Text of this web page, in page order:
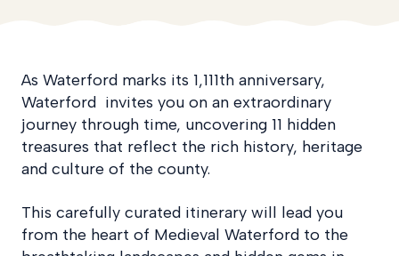
As Waterford marks its 1,111th anniversary,
Waterford invites you on an extraordinary
journey through time, uncovering 11 hidden
treasures that reflect the rich history, heritage
and culture of the county.
This carefully curated itinerary will lead you
from the heart of Medieval Waterford to the